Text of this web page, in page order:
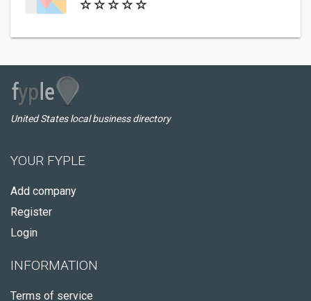
United States local business directory
YOUR FYPLE
Add company
Register
Login
INFORMATION
Terms of service